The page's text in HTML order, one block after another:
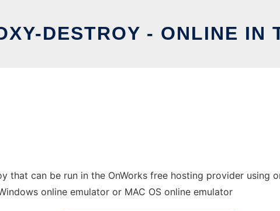
DESTROY - ONLINE IN
that can be run in the OnWorks free hosting provider using
online emulator or MAC OS online emulator